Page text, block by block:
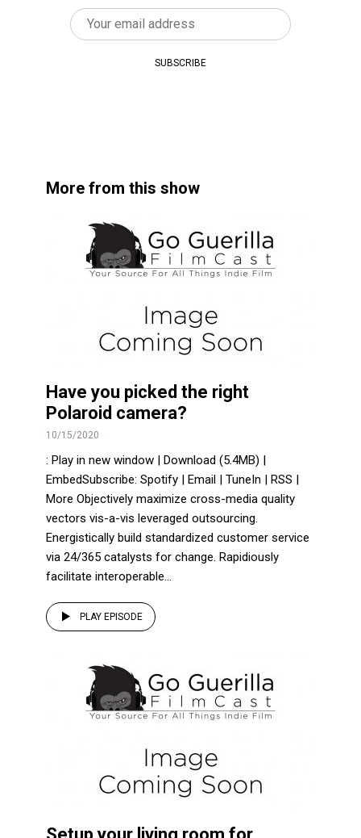
More from this show
Have you picked the right
Polaroid camera?
10/15/2020
: Play in new window | Download (5.4MB) |
EmbedSubscribe: Spotify | Email | TuneIn | RSS |
More Objectively maximize cross-media quality
vectors vis-a-vis leveraged outsourcing.
Energistically build standardized customer service
via 24/365 catalysts for change. Rapidiously
facilitate interoperable...
PLAY EPISODE